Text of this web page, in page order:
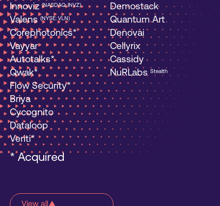
Innoviz (NASDAQ: INVZ)
Valens(NYSE: VLN)
Corephotonics*
Vayyar
Autotalks*
Qwak*
Flow Security*
Briya
Cycognito
Dataloop
Veriti*
Demostack
Quantum Art
Denovai
Cellyrix
Cassidy
NuRLabs Stealth
* Acquired
View all